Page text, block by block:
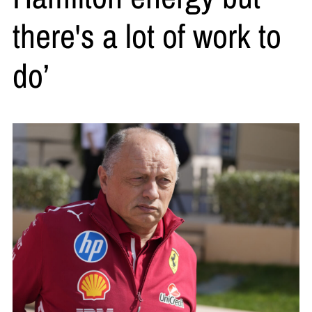
there's a lot of work to
do’